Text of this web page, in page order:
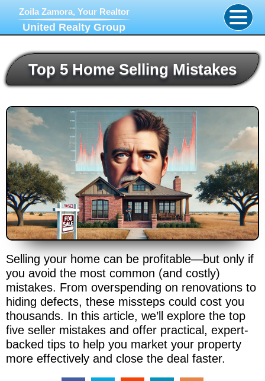
Zoila Zamora, Your Realtor
United Realty Group
Top 5 Home Selling Mistakes
Selling your home can be profitable—but only if
you avoid the most common (and costly)
mistakes. From overspending on renovations to
hiding defects, these missteps could cost you
thousands. In this article, we’ll explore the top
five seller mistakes and offer practical, expert-
backed tips to help you market your property
more effectively and close the deal faster.